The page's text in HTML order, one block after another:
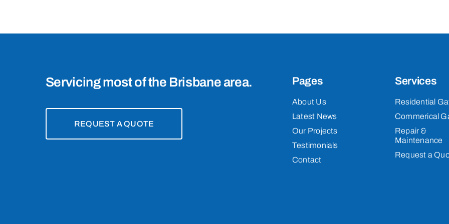
Servicing most of the Brisbane area.
REQUEST A QUOTE
Pages
About Us
Latest News
Our Projects
Testimonials
Contact
Services
Residential
Commerical
Repair &
Maintenance
Request a